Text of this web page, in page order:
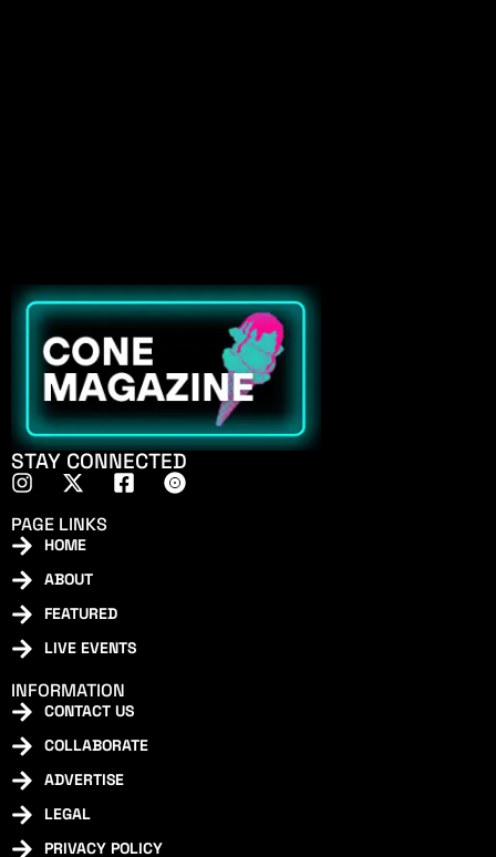
STAY CONNECTED
PAGE LINKS
HOME
ABOUT
FEATURED
LIVE EVENTS
INFORMATION
CONTACT US
COLLABORATE
ADVERTISE
LEGAL
PRIVACY POLICY